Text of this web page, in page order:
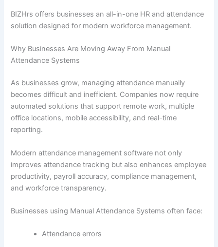
BIZHrs offers businesses an all-in-one HR and attendance
solution designed for modern workforce management.
Why Businesses Are Moving Away From Manual
Attendance Systems
As businesses grow, managing attendance manually
becomes difficult and inefficient. Companies now require
automated solutions that support remote work, multiple
office locations, mobile accessibility, and real-time
reporting.
Modern attendance management software not only
improves attendance tracking but also enhances employee
productivity, payroll accuracy, compliance management,
and workforce transparency.
Businesses using Manual Attendance Systems often face:
Attendance errors